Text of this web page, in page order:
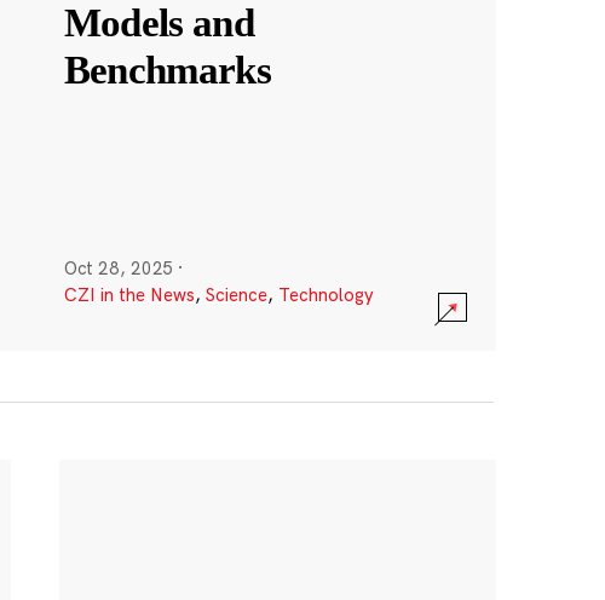
Models and
Benchmarks
Oct 28, 2025 ·
CZI in the News, Science, Technology